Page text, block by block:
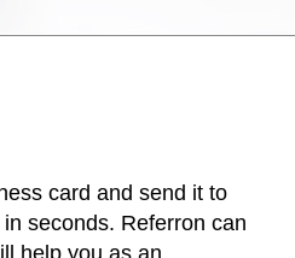
card and send it to
seconds. Referron can
help you as an